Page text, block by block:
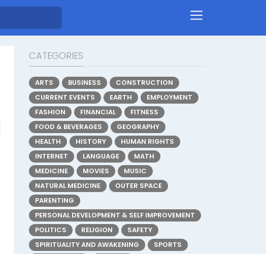
CATEGORIES
ARTS BUSINESS
CONSTRUCTION
CURRENT EVENTS
EARTH
EMPLOYMENT
FASHION
FINANCIAL
FITNESS
FOOD & BEVERAGES
GEOGRAPHY
HEALTH
HISTORY
HUMAN RIGHTS
INTERNET
LANGUAGE
MATH
MEDICINE
MOVIES
MUSIC
NATURAL MEDICINE
OUTER SPACE
PARENTING
PERSONAL DEVELOPMENT & SELF IMPROVEMENT
POLITICS
RELIGION
SAFETY
SPIRITUALITY AND AWAKENING
SPORTS